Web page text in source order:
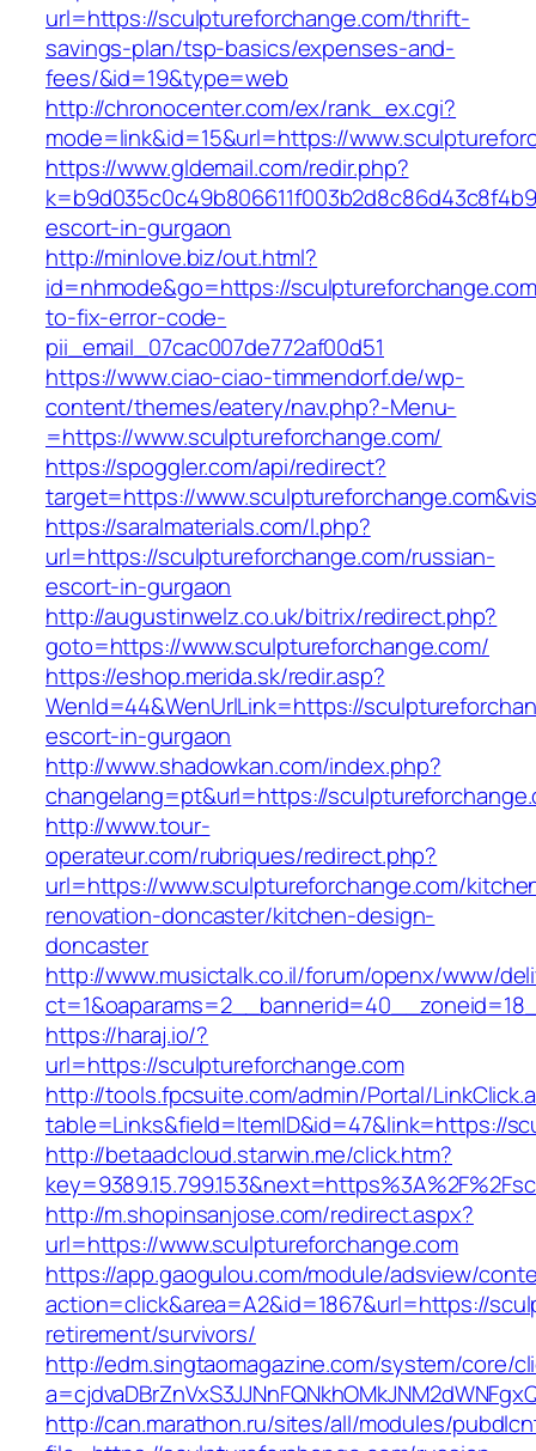
url=https://sculptureforchange.com/thrift-
savings-plan/tsp-basics/expenses-and-
fees/&id=19&type=web
http://chronocenter.com/ex/rank_ex.cgi?
mode=link&id=15&url=https://
https://www.gldemail.com/redir.php?
escort-in-gurgaon
http://minlove.biz/out.html?
id=nhmode&go=https://
to-fix-error-code-
pii_email_07cac007de772af00d51
https://www.ciao-ciao-timmendorf.de/wp-
content/themes/eatery/nav.php?-Menu-
=https://www.sculptureforchange.com/
https://spoggler.com/api/redirect?
target=https://
https://saralmaterials.com/l.php?
url=https://sculptureforchange.com/russian-
escort-in-gurgaon
http://augustinwelz.co.uk/bitrix/redirect.php?
goto=https://www.sculptureforchange.com/
https://eshop.merida.sk/redir.asp?
WenId=44&WenUrlLink=https://
escort-in-gurgaon
http://www.shadowkan.com/index.php?
changelang=pt&url=https://
http://www.tour-
operateur.com/rubriques/redirect.php?
url=https://www.sculptureforchange.com/
renovation-doncaster/kitchen-design-
doncaster
http://www.musictalk.co.il/forum/openx/www/
https://haraj.io/?
url=https://sculptureforchange.com
http://tools.fpcsuite.com/admin/Portal/
table=Links&field=ItemID&id=47&link=https://
http://betaadcloud.starwin.me/click.htm?
http://m.shopinsanjose.com/redirect.aspx?
url=https://www.sculptureforchange.com
https://app.gaogulou.com/module/adsview/
action=click&area=A2&id=1867&url=https://
retirement/survivors/
http://edm.singtaomagazine.com/system/core/
http://can.marathon.ru/sites/all/modules/